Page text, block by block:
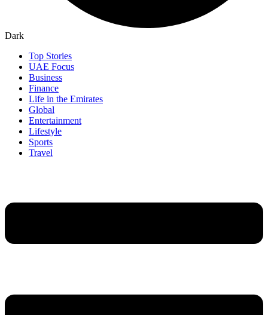
Dark
Top Stories
UAE Focus
Business
Finance
Life in the Emirates
Global
Entertainment
Lifestyle
Sports
Travel